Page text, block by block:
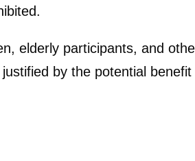
elderly participants, and
by the potential